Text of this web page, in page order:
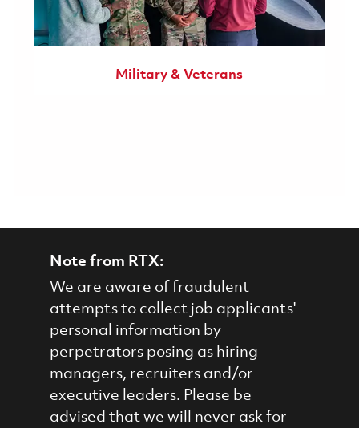
Military & Veterans
Note from RTX:
We are aware of fraudulent
attempts to collect job applicants'
personal information by
perpetrators posing as hiring
managers, recruiters and/or
executive leaders. Please be
advised that we will never ask for